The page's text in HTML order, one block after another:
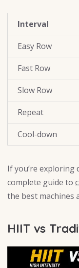
Interval
Easy Row
Fast Row
Slow Row
Repeat
Cool-down
If you’re
complete guide to
the best machines
HIIT vs